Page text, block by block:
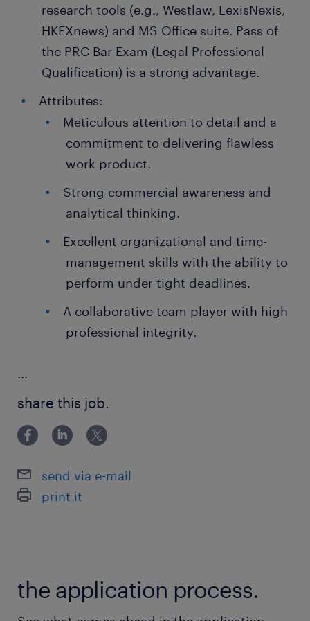
research tools (e.g., Westlaw, LexisNexis,
HKEXnews) and MS Office suite. Pass of
the PRC Bar Exam (Legal Professional
Qualification) is a strong advantage.
Attributes:
Meticulous attention to detail and a
commitment to delivering flawless
work product.
Strong commercial awareness and
analytical thinking.
Excellent organizational and time-
management skills with the ability to
perform under tight deadlines.
A collaborative team player with high
professional integrity.
...
share this job.
send via e-mail
print it
the application process.